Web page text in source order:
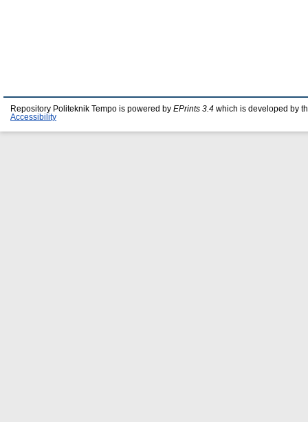
Repository Politeknik Tempo is powered by EPrints 3.4 which is developed by
Accessibility